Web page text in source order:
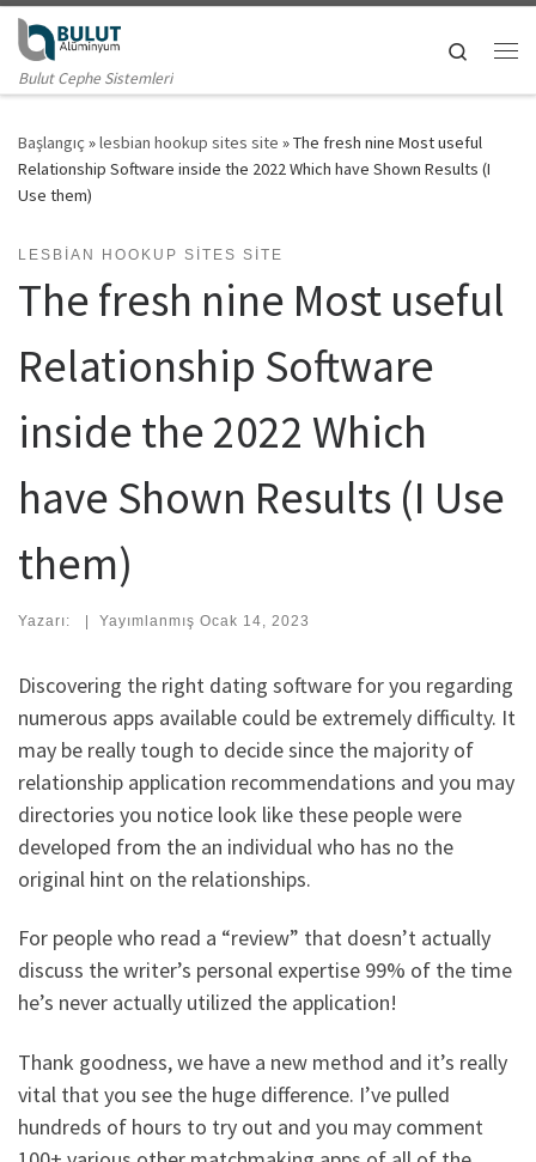
Skip to content
Bulut Cephe Sistemleri
Search
Başlangıç »lesbian hookup sites site »The fresh nine Most useful
Relationship Software inside the 2022 Which have Shown Results (I
Use them)
LESBIAN HOOKUP SITES SITE
The fresh nine Most useful
Relationship Software
inside the 2022 Which
have Shown Results (I Use
them)
Yazarı: | Yayımlanmış Ocak 14, 2023
Discovering the right dating software for you regarding
numerous apps available could be extremely difficulty. It
may be really tough to decide since the majority of
relationship application recommendations and you may
directories you notice look like these people were
developed from the an individual who has no the
original hint on the relationships.
For people who read a “review” that doesn’t actually
discuss the writer’s personal expertise 99% of the time
he’s never actually utilized the application!
Thank goodness, we have a new method and it’s really
vital that you see the huge difference. I’ve pulled
hundreds of hours to try out and you may comment